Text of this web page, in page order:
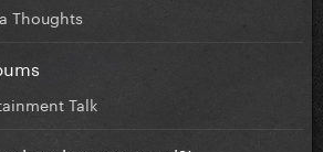
Thoughts
Talk